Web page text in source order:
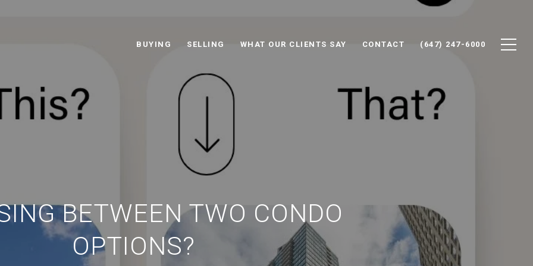
BUYING SELLING WHAT OUR CLIENTS SAY CONTACT (647) 247-6000
BETWEEN TWO CONDO
OPTIONS?